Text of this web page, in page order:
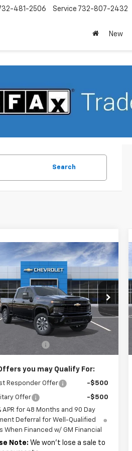
481-2506 Service 732-807-2432
New
Search
2026
Chevrolet
2500 HD
Stock:37670
CK20743
Ext. Int.
$60,380
MSRP
Less
$60,380
Fee
you may Qualify For:
Responder Offer -$500
Offer
-$500
APR for 48 Months and 90 Day
Deferral for Well-Qualified
When Financed w/ GM Financial
Note: We won’t lose a sale to
Vehicle